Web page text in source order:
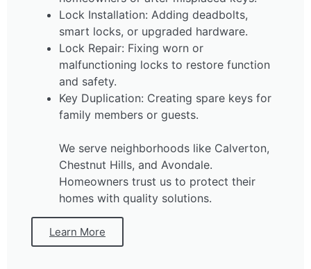
Lock Installation: Adding deadbolts,
smart locks, or upgraded hardware.
Lock Repair: Fixing worn or
malfunctioning locks to restore function
and safety.
Key Duplication: Creating spare keys for
family members or guests.
We serve neighborhoods like Calverton,
Chestnut Hills, and Avondale.
Homeowners trust us to protect their
homes with quality solutions.
Learn More